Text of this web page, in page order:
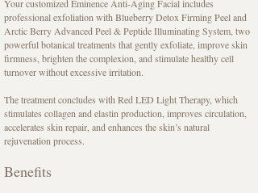
Your customized Eminence Anti-Aging Facial includes
professional exfoliation with Blueberry Detox Firming Peel and
Arctic Berry Advanced Peel & Peptide Illuminating System, two
powerful botanical treatments that gently exfoliate, improve skin
firmness, brighten the complexion, and stimulate healthy cell
turnover without excessive irritation.
The treatment concludes with Red LED Light Therapy, which
stimulates collagen and elastin production, improves circulation,
accelerates skin repair, and enhances the skin’s natural
rejuvenation process.
Benefits